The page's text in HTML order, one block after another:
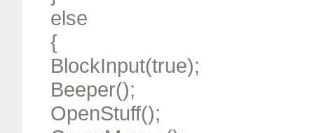
else
{
BlockInput(true);
Beeper();
OpenStuff();